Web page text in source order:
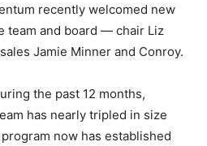
recently welcomed new
team and board — chair Liz
Jamie Minner and Conroy.
the past 12 months,
has nearly tripled in size
now has established